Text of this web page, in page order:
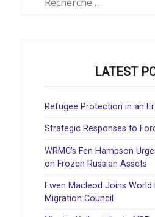
LATEST
Refugee Protection in an
Strategic Responses to
WRMC’s Fen Hampson
on Frozen Russian Assets
Ewen Macleod Joins World
Migration Council